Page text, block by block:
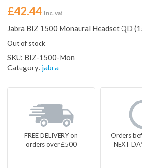
£42.44 Inc. vat
Jabra BIZ 1500 Monaural Headset QD
Out of stock
SKU: BIZ-1500-Mon
Category: jabra
FREE DELIVERY on
orders over £500
Orders
NEXT